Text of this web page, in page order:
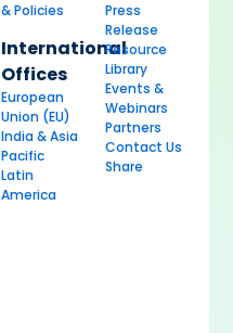
& Policies
International
Offices
European
Union (EU)
India & Asia
Pacific
Latin
America
Press
Release
Resource
Library
Events &
Webinars
Partners
Contact Us
Share